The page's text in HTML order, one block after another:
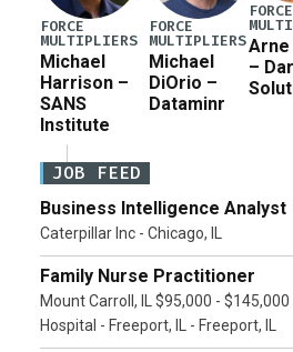
FORCE
MULTIPLIERS
Michael
Harrison –
SANS
Institute
FORCE
MULTIPLIERS
Michael
DiOrio –
Dataminr
FORCE
–
JOB FEED
Business Intelligence Analyst
Caterpillar Inc - Chicago, IL
Family Nurse Practitioner
Mount Carroll, IL $95,000 -
Hospital - Freeport, IL - Freeport, IL